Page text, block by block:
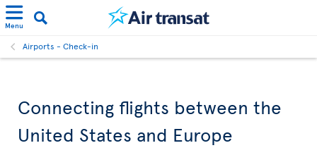
Menu
Airports - Check-in
Connecting flights between the
United States and Europe